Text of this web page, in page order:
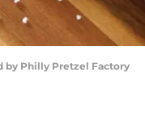
by Philly Pretzel Factory